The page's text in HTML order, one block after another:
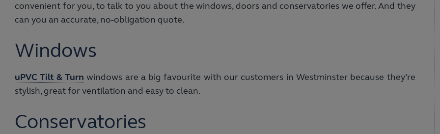
convenient for you, to talk to you about the windows, doors and conservatories we offer. And they
can you an accurate, no-obligation quote.
Windows
uPVC Tilt & Turn windows are a big favourite with our customers in Westminster because they’re
stylish, great for ventilation and easy to clean.
Conservatories